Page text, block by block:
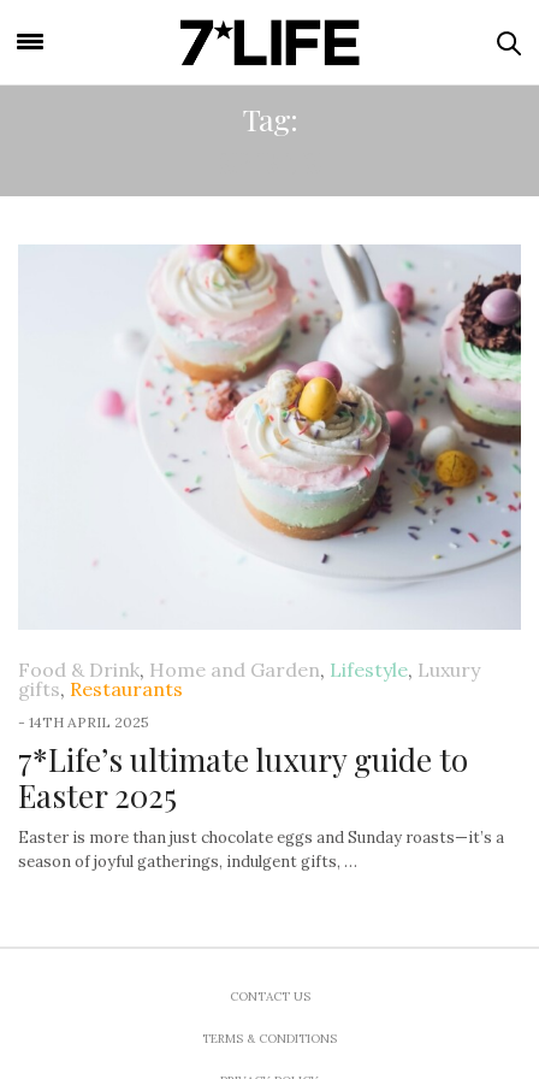
Tag:
Food & Drink, Home and Garden, Lifestyle, Luxury
gifts, Restaurants
- 14TH APRIL 2025
7*Life’s ultimate luxury guide to
Easter 2025
Easter is more than just chocolate eggs and Sunday roasts—it’s a
season of joyful gatherings, indulgent gifts, …
CONTACT US
TERMS & CONDITIONS